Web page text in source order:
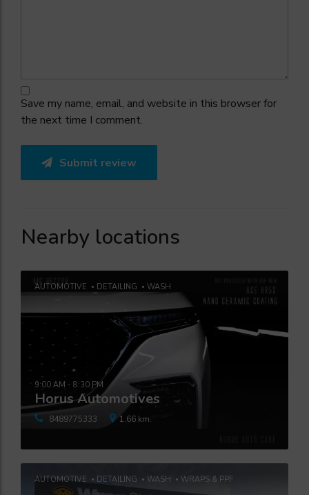
Save my name, email, and website in this browser for
the next time I comment.
Submit review
Nearby locations
AUTOMOTIVE DETAILING WASH
Horus Automotives
9:00 AM - 8:30 PM
8489775333 1.66 km.
AUTOMOTIVE DETAILING WASH WRAPS & PPF